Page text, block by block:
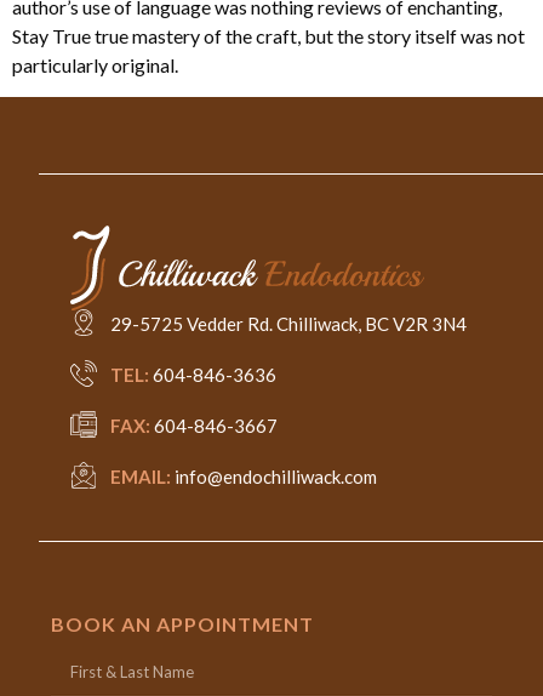
author’s use of language was nothing reviews of enchanting,
Stay True true mastery of the craft, but the story itself was not
particularly original.
29-5725 Vedder Rd. Chilliwack, BC V2R 3N4
TEL: 604-846-3636
FAX: 604-846-3667
EMAIL: info@endochilliwack.com
BOOK AN APPOINTMENT